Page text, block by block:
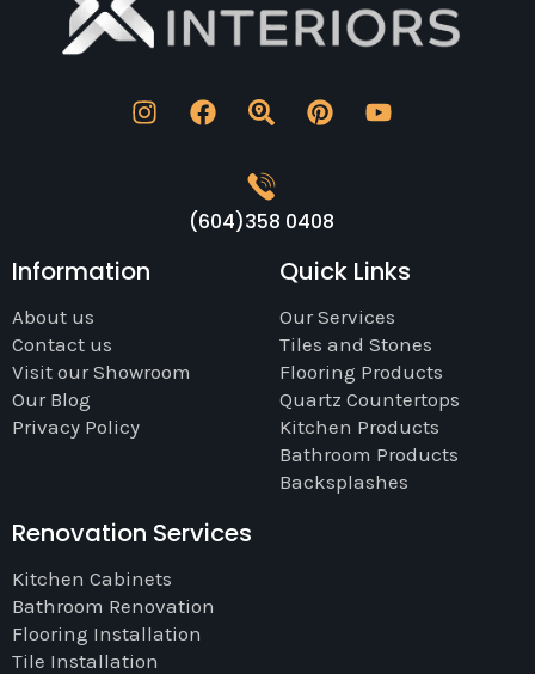
(604)358 0408
Information
About us
Contact us
Visit our Showroom
Our Blog
Privacy Policy
Quick Links
Our Services
Tiles and Stones
Flooring Products
Quartz Countertops
Kitchen Products
Bathroom Products
Backsplashes
Renovation Services
Kitchen Cabinets
Bathroom Renovation
Flooring Installation
Tile Installation